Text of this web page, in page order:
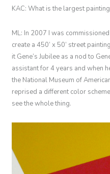
KAC: What is the largest
ML: In 2007 I was
create a 450’ x 50’ street
it Gene’s Jubilee as a nod to
assistant for 4 years and when
the National Museum of
reprised a different color
see the whole thing.